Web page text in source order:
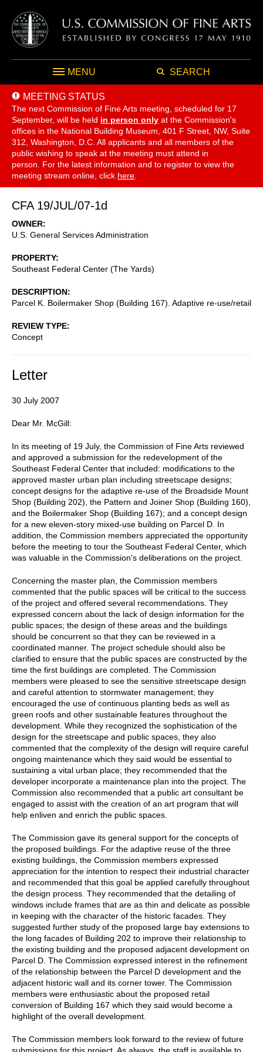
MENU SEARCH
MEETING STATUS
The next Commission of Fine Arts meeting, scheduled for 17
September, will be held in person only at the Commission's
offices in the National Building Museum, 401 F Street, NW, Suite
312, Washington, D.C. All applicants and all members of the
public wishing to speak at the meeting must attend in
person. For the latest information and to register to view the
meeting stream online, click here
CFA 19/JUL/07-1d
OWNER
U.S. General Services Administration
PROPERTY
Southeast Federal Center (The Yards)
DESCRIPTION
Parcel K. Boilermaker Shop (Building 167). Adaptive re-use/retail
REVIEW TYPE
Concept
Letter
30 July 2007
Dear Mr. McGill:
In its meeting of 19 July, the Commission of Fine Arts reviewed
and approved a submission for the redevelopment of the
Southeast Federal Center that included: modifications to the
approved master urban plan including streetscape designs;
concept designs for the adaptive re-use of the Broadside Mount
Shop (Building 202), the Pattern and Joiner Shop (Building 160),
and the Boilermaker Shop (Building 167); and a concept design
for a new eleven-story mixed-use building on Parcel D. In
addition, the Commission members appreciated the opportunity
before the meeting to tour the Southeast Federal Center, which
was valuable in the Commission's deliberations on the project.
Concerning the master plan, the Commission members
commented that the public spaces will be critical to the success
of the project and offered several recommendations. They
expressed concern about the lack of design information for the
public spaces; the design of these areas and the buildings
should be concurrent so that they can be reviewed in a
coordinated manner. The project schedule should also be
clarified to ensure that the public spaces are constructed by the
time the first buildings are completed. The Commission
members were pleased to see the sensitive streetscape design
and careful attention to stormwater management; they
encouraged the use of continuous planting beds as well as
green roofs and other sustainable features throughout the
development. While they recognized the sophistication of the
design for the streetscape and public spaces, they also
commented that the complexity of the design will require careful
ongoing maintenance which they said would be essential to
sustaining a vital urban place; they recommended that the
developer incorporate a maintenance plan into the project. The
Commission also recommended that a public art consultant be
engaged to assist with the creation of an art program that will
help enliven and enrich the public spaces.
The Commission gave its general support for the concepts of
the proposed buildings. For the adaptive reuse of the three
existing buildings, the Commission members expressed
appreciation for the intention to respect their industrial character
and recommended that this goal be applied carefully throughout
the design process. They recommended that the detailing of
windows include frames that are as thin and delicate as possible
in keeping with the character of the historic facades. They
suggested further study of the proposed large bay extensions to
the long facades of Building 202 to improve their relationship to
the existing building and the proposed adjacent development on
Parcel D. The Commission expressed interest in the refinement
of the relationship between the Parcel D development and the
adjacent historic wall and its corner tower. The Commission
members were enthusiastic about the proposed retail
conversion of Building 167 which they said would become a
highlight of the overall development.
The Commission members look forward to the review of future
submissions for this project. As always, the staff is available to